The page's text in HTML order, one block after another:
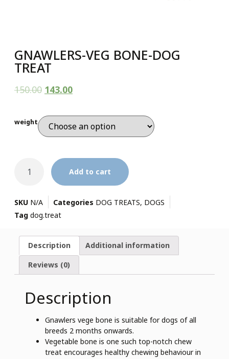
GNAWLERS-VEG BONE-DOG
TREAT
150.00 143.00
weight
Add to cart
SKU N/A Categories DOG TREATS, DOGS
Tag dog.treat
Description Additional information
Reviews (0)
Description
Gnawlers vege bone is suitable for dogs of all
breeds 2 months onwards.
Vegetable bone is one such top-notch chew
treat encourages healthy chewing behaviour in